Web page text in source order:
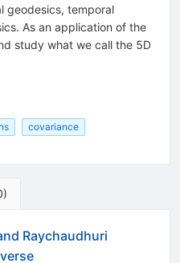
geodesics, temporal
As an application of the
study what we call the 5D
covariance
)
Raychaudhuri